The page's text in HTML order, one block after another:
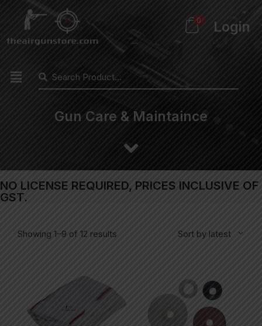
0 Login
Gun Care & Maintaince
NO LICENSE REQUIRED, PRICES INCLUSIVE OF
GST.
Showing 1–9 of 12 results Sort by latest